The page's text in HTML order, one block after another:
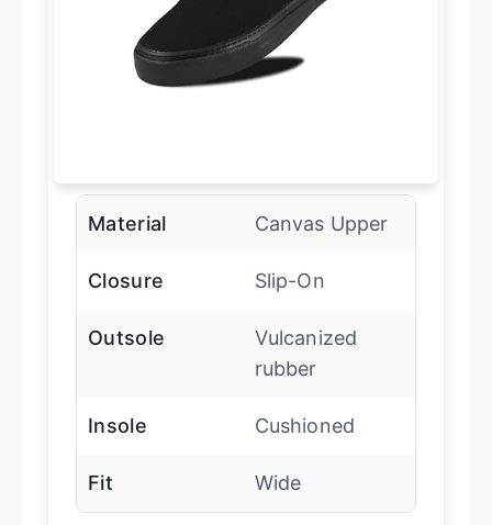
Material Canvas Upper
Closure Slip-On
Outsole
Vulcanized
rubber
Insole Cushioned
Fit Wide